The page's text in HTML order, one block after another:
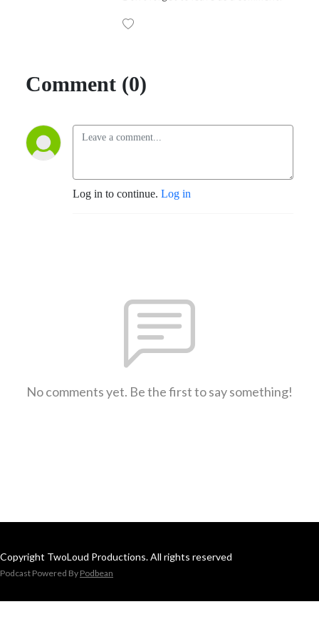
Comment (0)
Log in to continue. Log in
No comments yet. Be the first to say something!
Copyright TwoLoud Productions. All rights reserved
Podcast Powered By Podbean